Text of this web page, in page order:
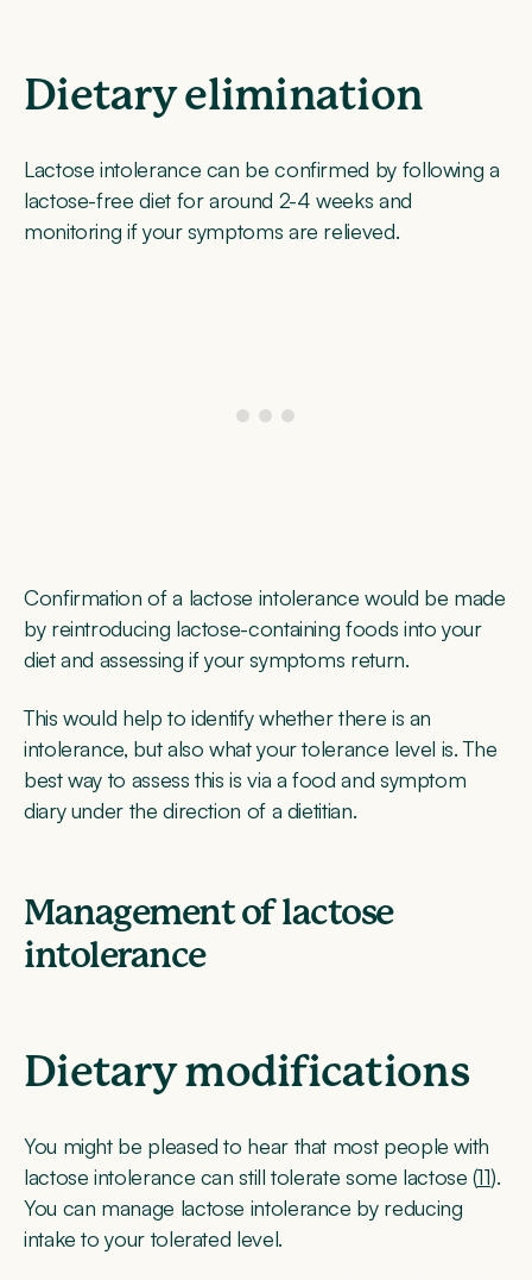
Dietary elimination
Lactose intolerance can be confirmed by following a
lactose-free diet for around 2-4 weeks and
monitoring if your symptoms are relieved.
Confirmation of a lactose intolerance would be made
by reintroducing lactose-containing foods into your
diet and assessing if your symptoms return.
This would help to identify whether there is an
intolerance, but also what your tolerance level is. The
best way to assess this is via a food and symptom
diary under the direction of a dietitian.
Management of lactose
intolerance
Dietary modifications
You might be pleased to hear that most people with
lactose intolerance can still tolerate some lactose (11).
You can manage lactose intolerance by reducing
intake to your tolerated level.